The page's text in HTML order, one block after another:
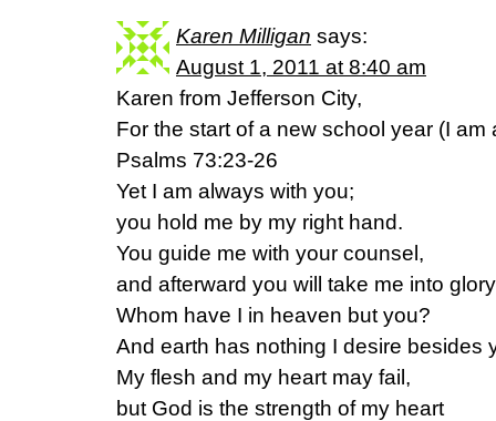
Karen Milligan says:
August 1, 2011 at 8:40 am
Karen from Jefferson City,
For the start of a new school year (I am
Psalms 73:23-26
Yet I am always with you;
you hold me by my right hand.
You guide me with your counsel,
and afterward you will take me into
Whom have I in heaven but you?
And earth has nothing I desire besides
My flesh and my heart may fail,
but God is the strength of my heart